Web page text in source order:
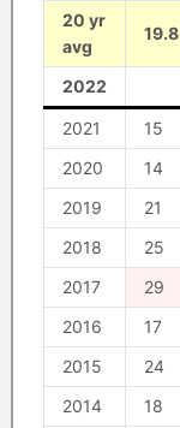
20 yr
avg
19.8
2022
2021 15
2020
14
2019
21
2018
25
2017
29
2016
17
2015
24
2014
18